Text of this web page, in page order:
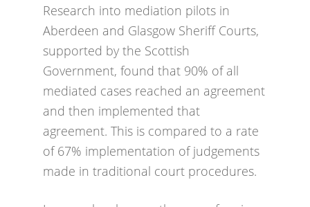
Research into mediation pilots in
Aberdeen and Glasgow Sheriff Courts,
supported by the Scottish
Government, found that 90% of all
mediated cases reached an agreement
and then implemented that
agreement. This is compared to a rate
of 67% implementation of judgements
made in traditional court procedures.